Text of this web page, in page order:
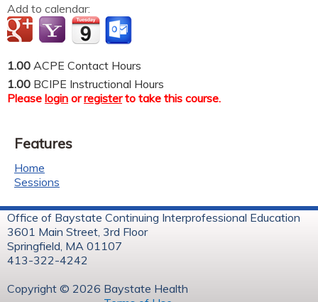
Add to calendar:
1.00 ACPE Contact Hours
1.00 BCIPE Instructional Hours
Please login orregisterto take this course.
Features
Home
Sessions
Office of Baystate Continuing Interprofessional Education
3601 Main Street, 3rd Floor
Springfield, MA 01107
413-322-4242
Copyright © 2026 Baystate Health